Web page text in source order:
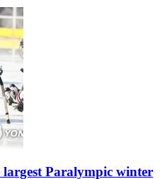
largest Paralympic winter